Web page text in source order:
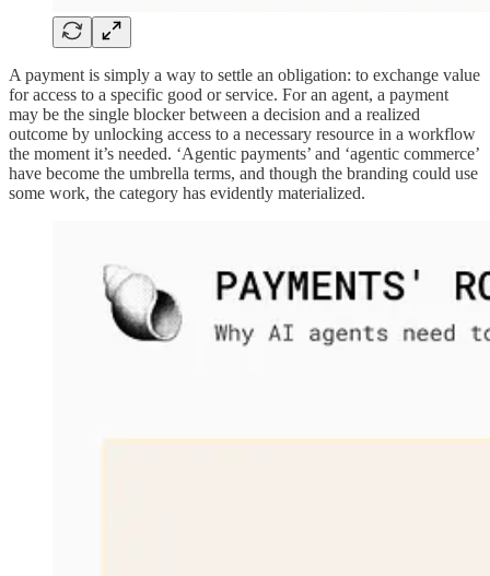
A payment is simply a way to settle an obligation: to exchange value
for access to a specific good or service. For an agent, a payment
may be the single blocker between a decision and a realized
outcome by unlocking access to a necessary resource in a workflow
the moment it’s needed. ‘Agentic payments’ and ‘agentic commerce’
have become the umbrella terms, and though the branding could use
some work, the category has evidently materialized.